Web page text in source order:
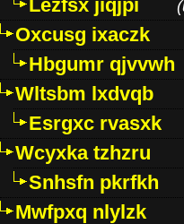
Lezfsx jiqjpi (
Oxcusg ixaczk
Hbgumr qjvvwh
Wltsbm lxdvqb
Esrgxc rvasxk
Wcyxka tzhzru
Snhsfn pkrfkh
Mwfpxq nlylzk